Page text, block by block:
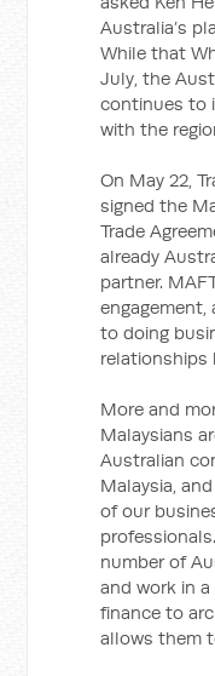
Australia’s
While that
July, the
continues to
with the
On May 22,
signed the
Trade
already
partner.
engagement,
to doing
relationships
More and
Malaysians
Australian
Malaysia,
of our
number of
and work in
finance to
allows them